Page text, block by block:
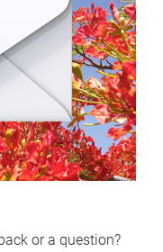
or a question?